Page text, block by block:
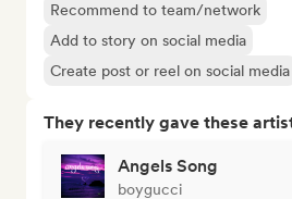
Recommend to team/network
Add to story on social media
Create post or reel on social media
They recently gave these
Angels Song
boygucci